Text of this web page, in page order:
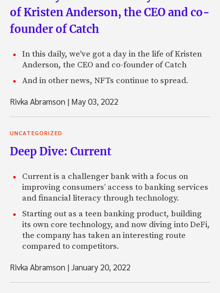
of Kristen Anderson, the CEO and co-
founder of Catch
In this daily, we've got a day in the life of Kristen
Anderson, the CEO and co-founder of Catch
And in other news, NFTs continue to spread.
Rivka Abramson | May 03, 2022
UNCATEGORIZED
Deep Dive: Current
Current is a challenger bank with a focus on
improving consumers’ access to banking services
and financial literacy through technology.
Starting out as a teen banking product, building
its own core technology, and now diving into DeFi,
the company has taken an interesting route
compared to competitors.
Rivka Abramson |January 20, 2022